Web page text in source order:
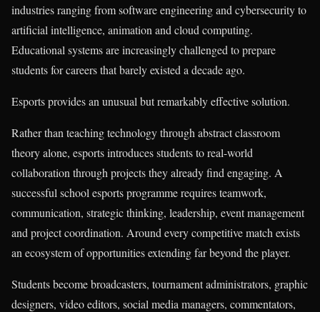
industries ranging from software engineering and cybersecurity to
artificial intelligence, animation and cloud computing.
Educational systems are increasingly challenged to prepare
students for careers that barely existed a decade ago.
Esports provides an unusual but remarkably effective solution.
Rather than teaching technology through abstract classroom
theory alone, esports introduces students to real-world
collaboration through projects they already find engaging. A
successful school esports programme requires teamwork,
communication, strategic thinking, leadership, event management
and project coordination. Around every competitive match exists
an ecosystem of opportunities extending far beyond the player.
Students become broadcasters, tournament administrators, graphic
designers, video editors, social media managers, commentators,